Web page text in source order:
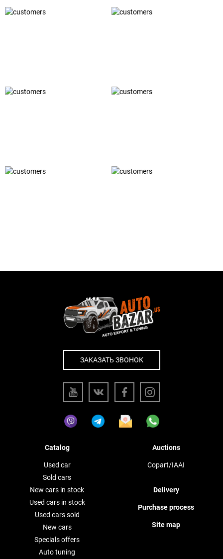
ЗАКАЗАТЬ ЗВОНОК
Catalog
Used car
Sold cars
New cars in stock
Used cars in stock
Used cars sold
New cars
Specials offers
Auto tuning
Auctions
Copart/IAAI
Delivery
Purchase process
Site map